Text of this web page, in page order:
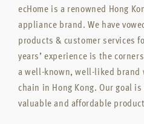
ecHome is a renowned Hong
appliance brand. We have
products & customer services
years’ experience is the
a well-known, well-liked brand
chain in Hong Kong. Our goal
valuable and affordable